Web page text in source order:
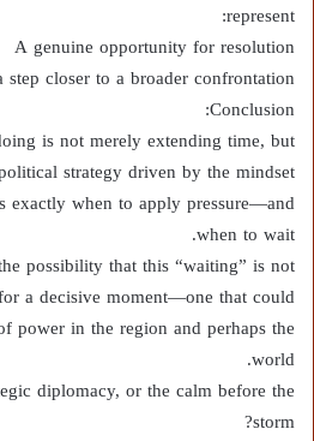
represent:
A genuine opportunity for resolution
step closer to a broader confrontation
Conclusion:
is not merely extending time, but
strategy driven by the mindset
exactly when to apply pressure—and
when to wait.
possibility that this “waiting” is not
a decisive moment—one that could
power in the region and perhaps the
world.
diplomacy, or the calm before the
storm?